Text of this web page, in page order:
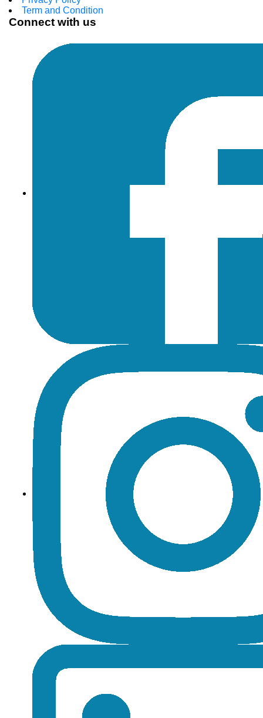
Term and Condition
Connect with us